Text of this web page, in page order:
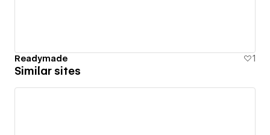
Readymade 1
Similar sites